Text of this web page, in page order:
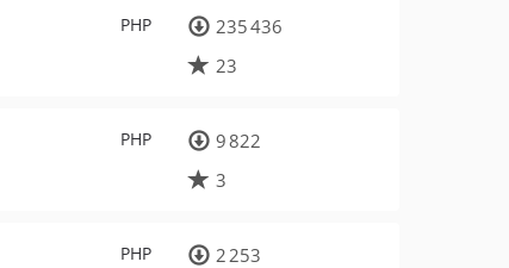
PHP
235 436
23
PHP
9 822
3
PHP
2 253